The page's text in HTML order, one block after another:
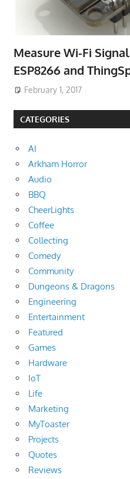
Measure Wi-Fi
ESP8266 and
February 1, 2017
CATEGORIES
AI
Arkham Horror
Audio
BBQ
CheerLights
Coffee
Collecting
Comedy
Community
Dungeons & Dragons
Engineering
Entertainment
Featured
Games
Hardware
IoT
Life
Marketing
MyToaster
Projects
Quotes
Reviews